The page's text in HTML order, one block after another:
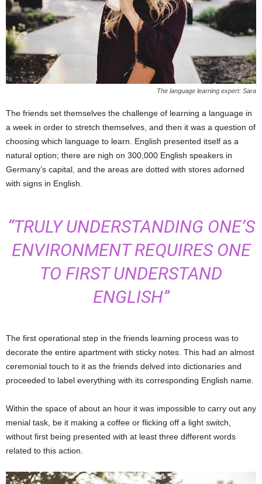
The language learning expert: Sara
The friends set themselves the challenge of learning a language in
a week in order to stretch themselves, and then it was a question of
choosing which language to learn. English presented itself as a
natural option; there are nigh on 300,000 English speakers in
Germany’s capital, and the areas are dotted with stores adorned
with signs in English.
“TRULY UNDERSTANDING ONE’S
ENVIRONMENT REQUIRES ONE
TO FIRST UNDERSTAND
ENGLISH”
The first operational step in the friends learning process was to
decorate the entire apartment with sticky notes. This had an almost
ceremonial touch to it as the friends delved into dictionaries and
proceeded to label everything with its corresponding English name.
Within the space of about an hour it was impossible to carry out any
menial task, be it making a coffee or flicking off a light switch,
without first being presented with at least three different words
related to this action.